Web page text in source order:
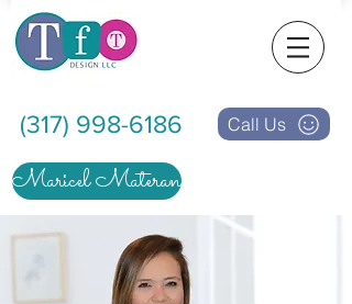
(317) 998-6186 Call Us
Maricel Materan